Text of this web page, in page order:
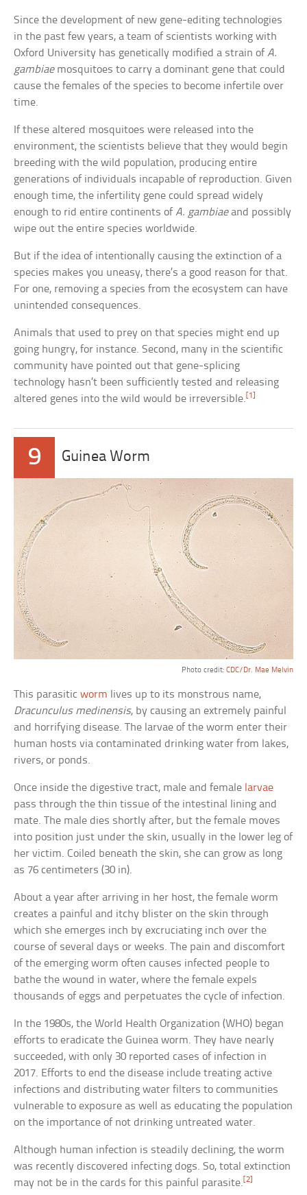
Since the development of new gene-editing technologies
in the past few years, a team of scientists working with
Oxford University has genetically modified a strain ofA.
gambiaemosquitoes to carry a dominant gene that could
cause the females of the species to become infertile over
time.
If these altered mosquitoes were released into the
environment, the scientists believe that they would begin
breeding with the wild population, producing entire
generations of individuals incapable of reproduction. Given
enough time, the infertility gene could spread widely
enough to rid entire continents ofA. gambiaeand possibly
wipe out the entire species worldwide.
But if the idea of intentionally causing the extinction of a
species makes you uneasy, there’s a good reason for that.
For one, removing a species from the ecosystem can have
unintended consequences.
Animals that used to prey on that species might end up
going hungry, for instance. Second, many in the scientific
community have pointed out that gene-splicing
technology hasn’t been sufficiently tested and releasing
altered genes into the wild would be irreversible. [1]
9 Guinea Worm
Photo credit: CDC/Dr. Mae Melvin
This parasiticworm lives up to its monstrous name,
Dracunculus medinensis, by causing an extremely painful
and horrifying disease. The larvae of the worm enter their
human hosts via contaminated drinking water from lakes,
rivers, or ponds.
Once inside the digestive tract, male and female larvae
pass through the thin tissue of the intestinal lining and
mate. The male dies shortly after, but the female moves
into position just under the skin, usually in the lower leg of
her victim. Coiled beneath the skin, she can grow as long
as 76 centimeters (30 in).
About a year after arriving in her host, the female worm
creates a painful and itchy blister on the skin through
which she emerges inch by excruciating inch over the
course of several days or weeks. The pain and discomfort
of the emerging worm often causes infected people to
bathe the wound in water, where the female expels
thousands of eggs and perpetuates the cycle of infection.
In the 1980s, the World Health Organization (WHO) began
efforts to eradicate the Guinea worm. They have nearly
succeeded, with only 30 reported cases of infection in
2017. Efforts to end the disease include treating active
infections and distributing water filters to communities
vulnerable to exposure as well as educating the population
on the importance of not drinking untreated water.
Although human infection is steadily declining, the worm
was recently discovered infecting dogs. So, total extinction
may not be in the cards for this painful parasite. [2]